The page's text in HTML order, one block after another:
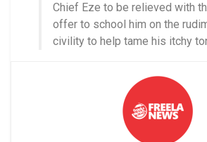
Chief Eze to be relieved with
offer to school him on the
civility to help tame his itchy